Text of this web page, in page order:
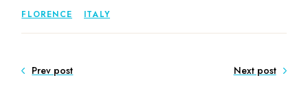
FLORENCE ITALY
Prev post Next post